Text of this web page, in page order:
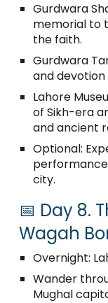
Gurdwara
memorial to
the faith.
Gurdwara
and devotion
Lahore
of Sikh-era
and ancient
Optional:
city.
📅 Day 8.
Wagah
Overnight:
Wander
Mughal